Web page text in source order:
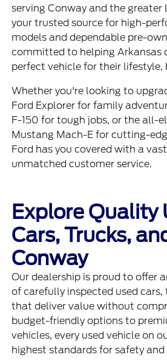
serving Conway and the greater
your trusted source for high-
models and dependable pre-
committed to helping Arkansas
perfect vehicle for their lifestyle,
Whether you're looking to
Ford Explorer for family
F-150 for tough jobs, or the all-
Mustang Mach-E for cutting-
Ford has you covered with a
unmatched customer service.
Explore Quality
Cars, Trucks,
Conway
Our dealership is proud to offer
of carefully inspected used cars,
that deliver value without
budget-friendly options to
vehicles, every used vehicle on
highest standards for safety